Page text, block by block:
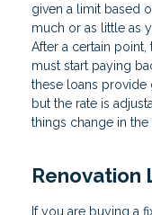
given a limit based
much or as little as
After a certain
must start paying
these loans provide
but the rate is
things change in the
Renovation
If you are buying a